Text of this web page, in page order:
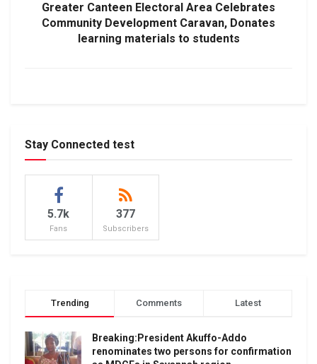
Greater Canteen Electoral Area Celebrates
Community Development Caravan, Donates
learning materials to students
Stay Connected test
5.7k
Fans
377
Subscribers
Trending Comments Latest
Breaking:President Akuffo-Addo
renominates two persons for confirmation